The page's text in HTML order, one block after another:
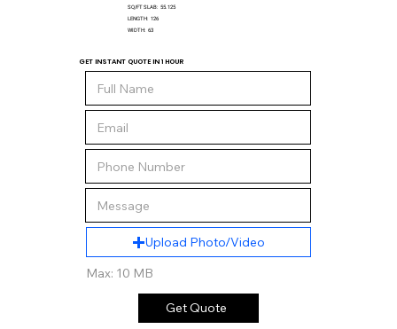
SQ/FT SLAB: 55.125
LENGTH: 126
WIDTH: 63
GET INSTANT QUOTE IN 1 HOUR
Upload Photo/Video
Max: 10 MB
Get Quote